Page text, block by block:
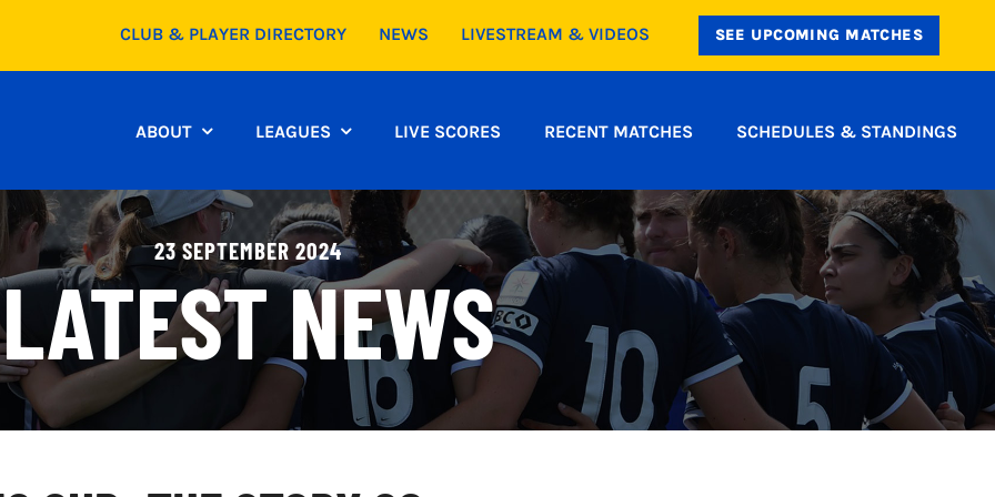
CLUB & PLAYER DIRECTORY NEWS LIVESTREAM & VIDEOS SEE UPCOMING MATCHES
ABOUT LEAGUES LIVE SCORES RECENT MATCHES SCHEDULES & STANDINGS
23 SEPTEMBER 2024
LATEST NEWS